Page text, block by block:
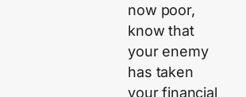
now poor,
know that
your enemy
has taken
your financial